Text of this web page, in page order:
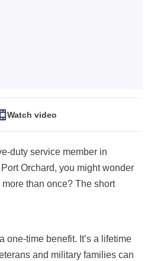
Watch video
duty service member in
Orchard, you might wonder
than once? The short
one-time benefit. It’s a lifetime
and military families can